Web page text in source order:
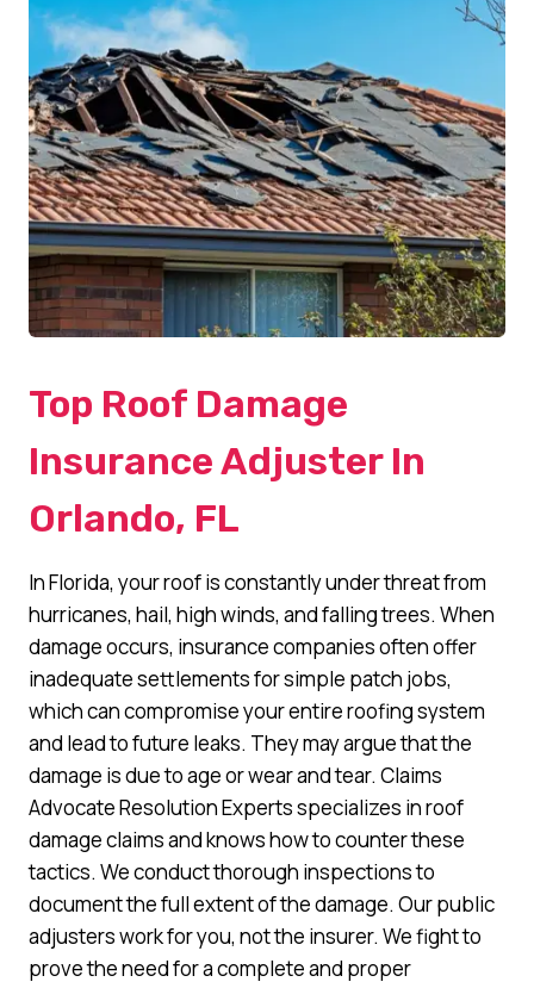
Top Roof Damage
Insurance Adjuster In
Orlando, FL
In Florida, your roof is constantly under threat from
hurricanes, hail, high winds, and falling trees. When
damage occurs, insurance companies often offer
inadequate settlements for simple patch jobs,
which can compromise your entire roofing system
and lead to future leaks. They may argue that the
damage is due to age or wear and tear. Claims
Advocate Resolution Experts specializes in roof
damage claims and knows how to counter these
tactics. We conduct thorough inspections to
document the full extent of the damage. Our public
adjusters work for you, not the insurer. We fight to
prove the need for a complete and proper